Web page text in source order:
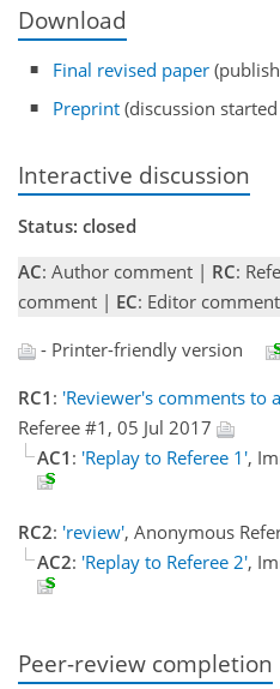
Download
Final revised paper
Preprint (discussion
Interactive discussion
Status: closed
AC: Author comment | RC:
comment | EC: Editor comment
- Printer-friendly version
RC1 : 'Reviewer's comments to
Referee #1, 05 Jul 2017
AC1 : 'Replay to Referee 1',
RC2: 'review', Anonymous
AC2: 'Replay to Referee 2',
Peer-review completion